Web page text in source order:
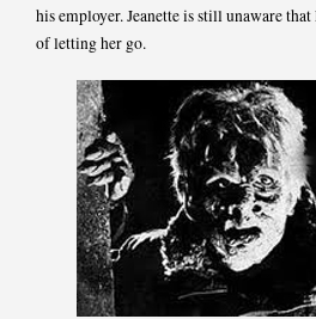
his employer. Jeanette is still unaware
of letting her go.